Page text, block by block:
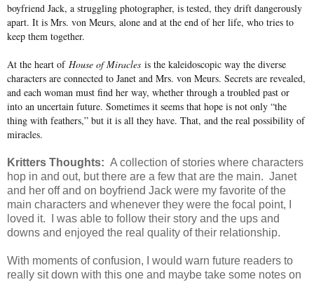
boyfriend Jack, a struggling photographer, is tested, they drift dangerously
apart. It is Mrs. von Meurs, alone and at the end of her life, who tries to
keep them together.
At the heart of House of Miracles is the kaleidoscopic way the diverse
characters are connected to Janet and Mrs. von Meurs. Secrets are revealed,
and each woman must find her way, whether through a troubled past or
into an uncertain future. Sometimes it seems that hope is not only “the
thing with feathers,” but it is all they have. That, and the real possibility of
miracles.
Kritters Thoughts: A collection of stories where characters
hop in and out, but there are a few that are the main. Janet
and her off and on boyfriend Jack were my favorite of the
main characters and whenever they were the focal point, I
loved it. I was able to follow their story and the ups and
downs and enjoyed the real quality of their relationship.
With moments of confusion, I would warn future readers to
really sit down with this one and maybe take some notes on